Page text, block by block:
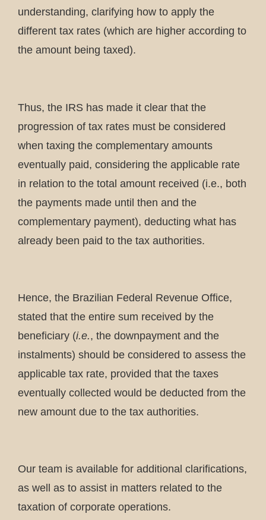
understanding, clarifying how to apply the
different tax rates (which are higher according to
the amount being taxed).
Thus, the IRS has made it clear that the
progression of tax rates must be considered
when taxing the complementary amounts
eventually paid, considering the applicable rate
in relation to the total amount received (i.e., both
the payments made until then and the
complementary payment), deducting what has
already been paid to the tax authorities.
Hence, the Brazilian Federal Revenue Office,
stated that the entire sum received by the
beneficiary (i.e., the downpayment and the
instalments) should be considered to assess the
applicable tax rate, provided that the taxes
eventually collected would be deducted from the
new amount due to the tax authorities.
Our team is available for additional clarifications,
as well as to assist in matters related to the
taxation of corporate operations.